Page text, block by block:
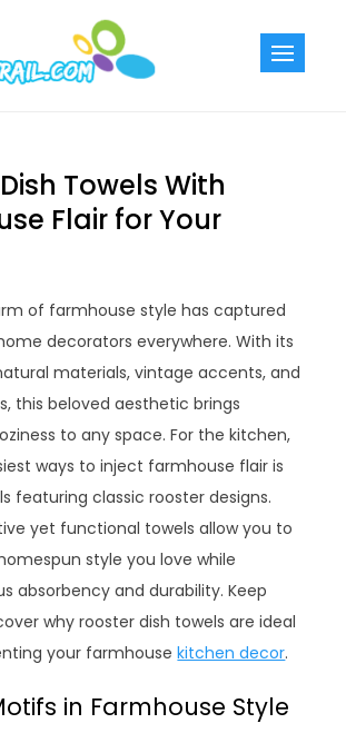
Towels With
Flair for Your
of farmhouse style has captured
decorators everywhere. With its
materials, vintage accents, and
this beloved aesthetic brings
to any space. For the kitchen,
ways to inject farmhouse flair is
featuring classic rooster designs.
yet functional towels allow you to
style you love while
absorbency and durability. Keep
why rooster dish towels are ideal
your farmhousekitchen decor.
in Farmhouse Style